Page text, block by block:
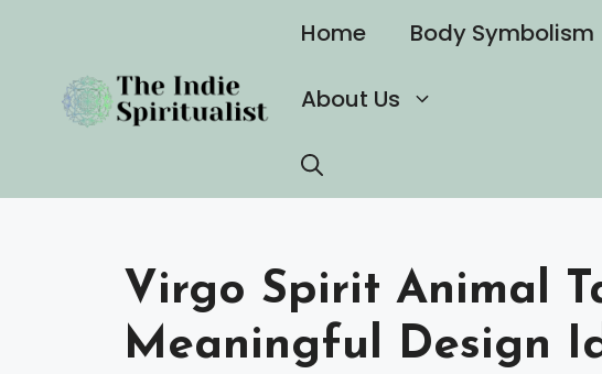
content
Home Body Symbolism
About Us
Virgo Spirit Animal
Meaningful Design